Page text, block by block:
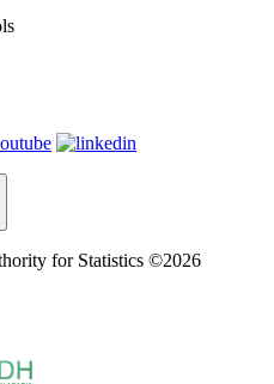
for Statistics ©2026